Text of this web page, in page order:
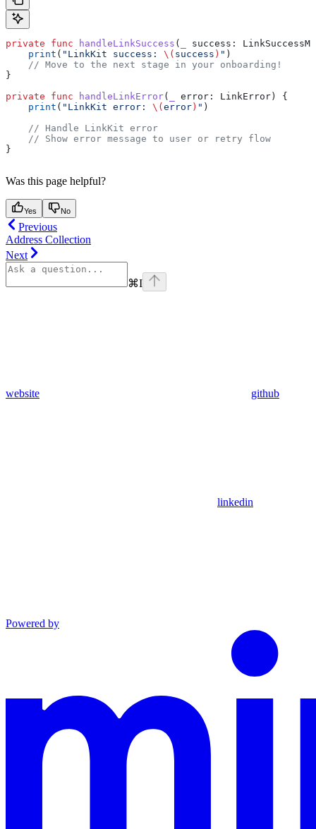
private func handleLinkSuccess ( success :
    print
( "LinkKit success: \( success ) " )
    // Move to the next stage in your onboarding!
}
private func handleLinkError( error : LinkError) {
    print
( "LinkKit error: \( error ) " )
    // Handle LinkKit error
    // Show error message to user or retry flow
}
Was this page helpful?
Yes No
Previous
Address Collection
Next
⌘I
website github
linkedin
Powered by